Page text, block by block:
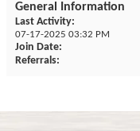
General Information
Last Activity
07-17-2025 03:32 PM
Join Date
Referrals